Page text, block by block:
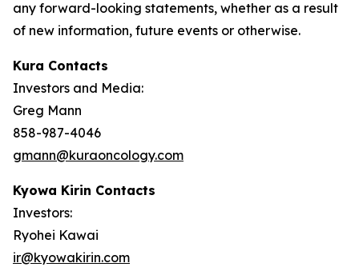
any forward-looking statements, whether as a result
of new information, future events or otherwise.
Kura Contacts
Investors and Media:
Greg Mann
858-987-4046
gmann@kuraoncology.com
Kyowa Kirin Contacts
Investors:
Ryohei Kawai
ir@kyowakirin.com